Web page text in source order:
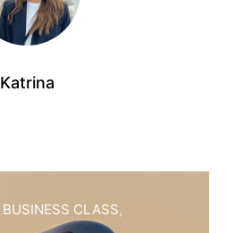
Katrina
BUSINESS CLASS